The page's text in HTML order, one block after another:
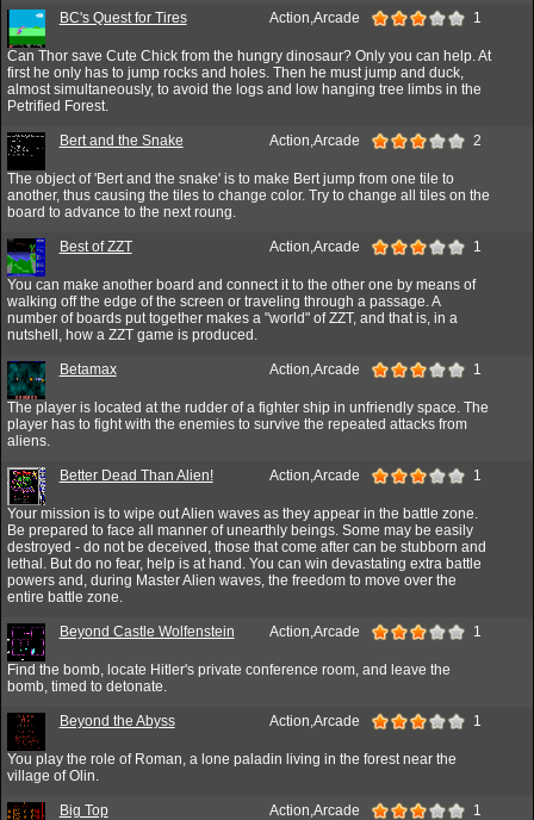
BC's Quest for Tires Action,Arcade 1
Can Thor save Cute Chick from the hungry dinosaur? Only you can help. At
first he only has to jump rocks and holes. Then he must jump and duck,
almost simultaneously, to avoid the logs and low hanging tree limbs in the
Petrified Forest.
Bert and the Snake Action,Arcade 2
The object of 'Bert and the snake' is to make Bert jump from one tile to
another, thus causing the tiles to change color. Try to change all tiles on the
board to advance to the next roung.
Best of ZZT Action,Arcade 1
You can make another board and connect it to the other one by means of
walking off the edge of the screen or traveling through a passage. A
number of boards put together makes a "world" of ZZT, and that is, in a
nutshell, how a ZZT game is produced.
Betamax Action,Arcade 1
The player is located at the rudder of a fighter ship in unfriendly space. The
player has to fight with the enemies to survive the repeated attacks from
aliens.
Better Dead Than Alien! Action,Arcade 1
Your mission is to wipe out Alien waves as they appear in the battle zone.
Be prepared to face all manner of unearthly beings. Some may be easily
destroyed - do not be deceived, those that come after can be stubborn and
lethal. But do no fear, help is at hand. You can win devastating extra battle
powers and, during Master Alien waves, the freedom to move over the
entire battle zone.
Beyond Castle Wolfenstein Action,Arcade 1
Find the bomb, locate Hitler's private conference room, and leave the
bomb, timed to detonate.
Beyond the Abyss Action,Arcade 1
You play the role of Roman, a lone paladin living in the forest near the
village of Olin.
Big Top Action,Arcade 1